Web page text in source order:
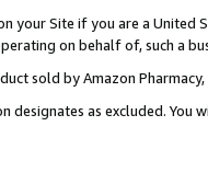
your Site if you are a
on behalf of, such a
sold by Amazon Pharmacy,
designates as excluded.